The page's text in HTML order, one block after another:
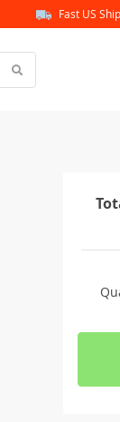
Fast US